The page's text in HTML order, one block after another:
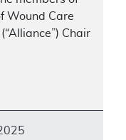
Wound Care
Chair